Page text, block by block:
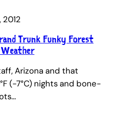
Trunk Funky Forest
Arizona and that
(-7°C) nights and bone-